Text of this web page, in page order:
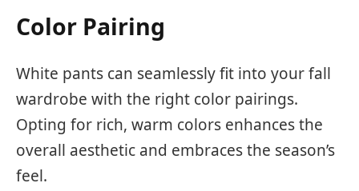
Color Pairing
White pants can seamlessly fit into your fall
wardrobe with the right color pairings.
Opting for rich, warm colors enhances the
overall aesthetic and embraces the season’s
feel.